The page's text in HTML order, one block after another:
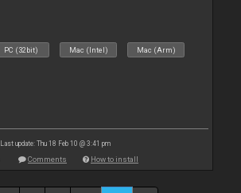
PC (32bit) Mac (Intel) Mac (Arm)
Last update: Thu 18 Feb 10 @ 3:41 pm
Comments How to install